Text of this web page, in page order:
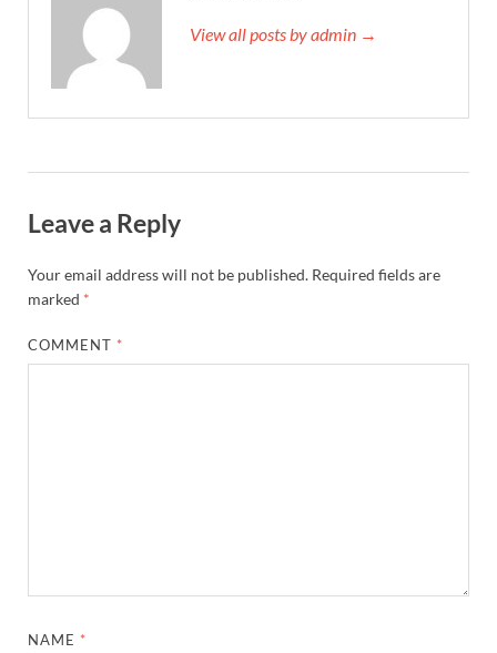
View all posts by admin →
Leave a Reply
Your email address will not be published. Required fields are
marked *
COMMENT *
NAME *